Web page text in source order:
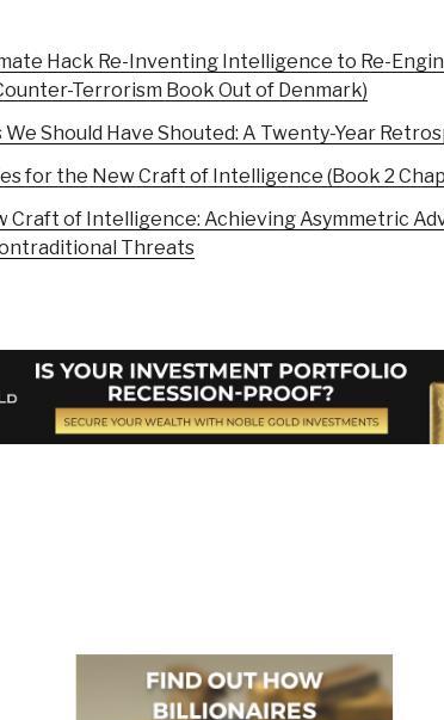
Hack Re-Inventing Intelligence to Re-
Terrorism Book Out of Denmark)
We Should Have Shouted: A Twenty-Year
for the New Craft of Intelligence (Book 2
Craft of Intelligence: Achieving Asymmetric
Threats